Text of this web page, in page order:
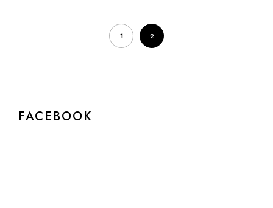
1 2
FACEBOOK